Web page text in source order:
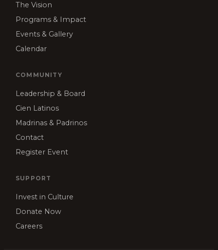
The Vision
Programs & Impact
Events & Gallery
Calendar
COMMUNITY
Leadership & Board
Cien Latinos
Madrinas & Padrinos
Contact
Register Event
SUPPORT
Invest in Culture
Donate Now
Careers